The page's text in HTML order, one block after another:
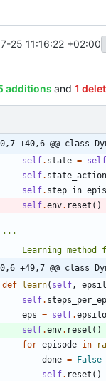
25 11:16:22 +02:00
additions and 1
+40,6 @@ class
self. state = self
self.
self.
self.env. reset ( )
'''
Learning
+49,7 @@ class
def learn( self ,
self.
eps = self.
self.env. reset ( )
for episode in
done = False
self. reset ( )